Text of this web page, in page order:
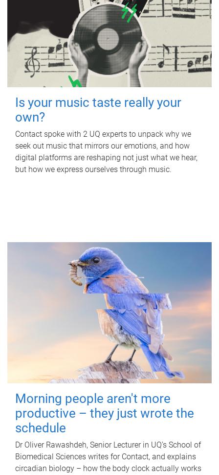
Is your music taste really your
own?
Contact spoke with 2 UQ experts to unpack why we
seek out music that mirrors our emotions, and how
digital platforms are reshaping not just what we hear,
but how we express ourselves through music.
Morning people aren't more
productive – they just wrote the
schedule
Dr Oliver Rawashdeh, Senior Lecturer in UQ's School of
Biomedical Sciences writes for Contact, and explains
circadian biology – how the body clock actually works